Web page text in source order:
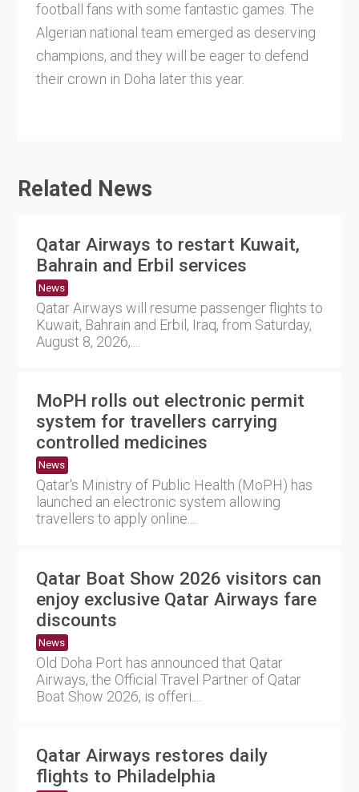
football fans with some fantastic games. The
Algerian national team emerged as deserving
champions, and they will be eager to defend
their crown in Doha later this year.
Related News
Qatar Airways to restart Kuwait,
Bahrain and Erbil services
News
Qatar Airways will resume passenger flights to
Kuwait, Bahrain and Erbil, Iraq, from Saturday,
August 8, 2026,....
MoPH rolls out electronic permit
system for travellers carrying
controlled medicines
News
Qatar's Ministry of Public Health (MoPH) has
launched an electronic system allowing
travellers to apply online....
Qatar Boat Show 2026 visitors can
enjoy exclusive Qatar Airways fare
discounts
News
Old Doha Port has announced that Qatar
Airways, the Official Travel Partner of Qatar
Boat Show 2026, is offeri....
Qatar Airways restores daily
flights to Philadelphia